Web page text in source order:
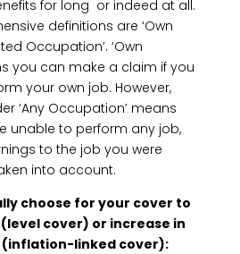
for long or indeed at all.
definitions are ‘Own
Occupation’. ‘Own
you can make a claim if you
your own job. However,
‘Any Occupation’ means
unable to perform any job,
to the job you were
into account.
choose for your cover to
cover) or increase in
linked cover):